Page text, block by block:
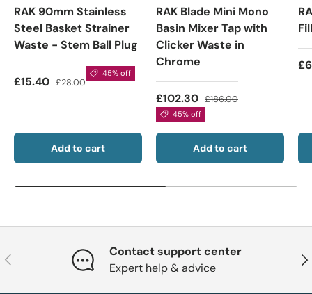
RAK 90mm Stainless
Steel Basket Strainer
Waste - Stem Ball Plug
£15.40 £28.00
45% off
Add to cart
RAK Blade Mini Mono
Basin Mixer Tap with
Clicker Waste in
Chrome
£102.30 £186.00
45% off
Add to cart
Previous
Contact support center
Expert help & advice